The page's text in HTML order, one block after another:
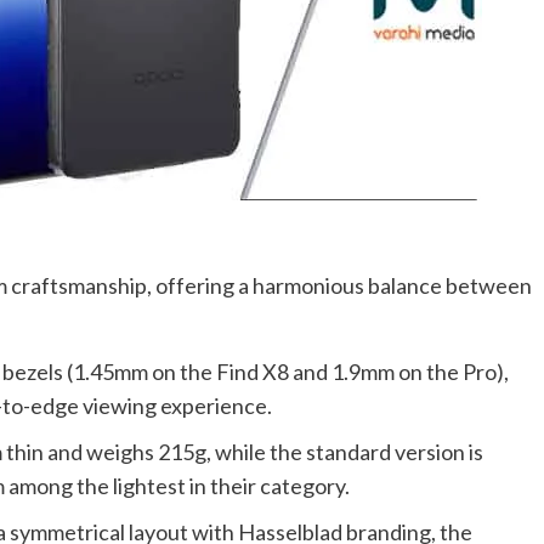
craftsmanship, offering a harmonious balance between
(1.45mm on the Find X8 and 1.9mm on the Pro),
edge viewing experience.
thin and weighs 215g, while the standard version is
among the lightest in their category.
symmetrical layout with Hasselblad branding, the